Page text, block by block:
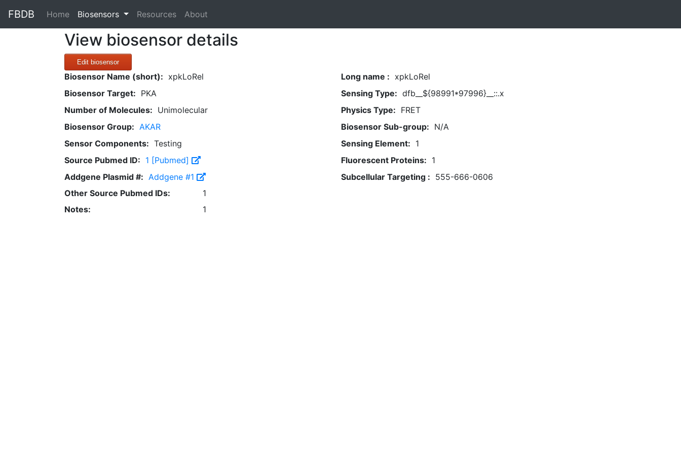
FBDB Home(current)
Biosensors Resources About
View biosensor details
Edit biosensor
Biosensor Name (short): xpkLoRel Long name : xpkLoRel
Biosensor Target: PKA Sensing Type: dfb__${98991*97996}__::.x
Number of Molecules: Unimolecular Physics Type: FRET
Biosensor Group: AKAR Biosensor Sub-group: N/A
Sensor Components: Testing Sensing Element: 1
Source Pubmed ID: 1 [Pubmed] Fluorescent Proteins: 1
Addgene Plasmid #: Addgene #1 Subcellular Targeting : 555-666-0606
Other Source Pubmed IDs:
1
Notes:
1